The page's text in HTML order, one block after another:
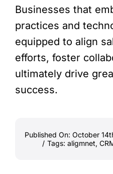
Businesses that
practices and
equipped to align
efforts, foster
ultimately drive
success.
Published On: October
/ Tags: aligmnet,